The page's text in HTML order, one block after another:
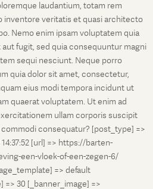
laudantium, totam rem
inventore veritatis et quasi architecto
Nemo enim ipsam voluptatem quia
fugit, sed quia consequuntur magni
sequi nesciunt. Neque porro
quia dolor sit amet, consectetur,
eius modi tempora incidunt ut
quaerat voluptatem. Ut enim ad
ullam corporis suscipit
commodi consequatur? [post_type] =>
[url] => https://barten-
een-vloek-of-een-zegen-6/
=> default
30 [_banner_image] =>